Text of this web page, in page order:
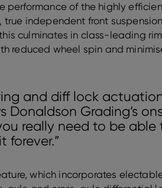
performance of the highly
independent front suspension
culminates in class-leading
reduced wheel spin and
and diff lock
Donaldson Grading’s
really need to be
forever.”
which incorporates